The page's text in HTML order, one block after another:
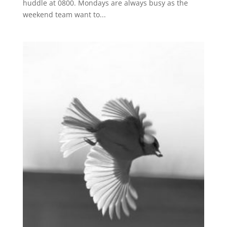
huddle at 0800. Mondays are always busy as the
weekend team want to...